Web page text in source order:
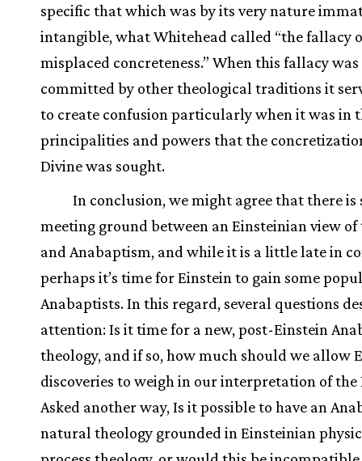
specific that which was by its very nature
intangible, what Whitehead called “the fallacy
misplaced concreteness.” When this fallacy was
committed by other theological traditions it
to create confusion particularly when it was in
principalities and powers that the
Divine was sought.
In conclusion, we might agree that there is
meeting ground between an Einsteinian view
and Anabaptism, and while it is a little late in
perhaps it’s time for Einstein to gain some
Anabaptists. In this regard, several questions
attention: Is it time for a new, post-Einstein
theology, and if so, how much should we allow
discoveries to weigh in our interpretation of the
Asked another way, Is it possible to have an
natural theology grounded in Einsteinian